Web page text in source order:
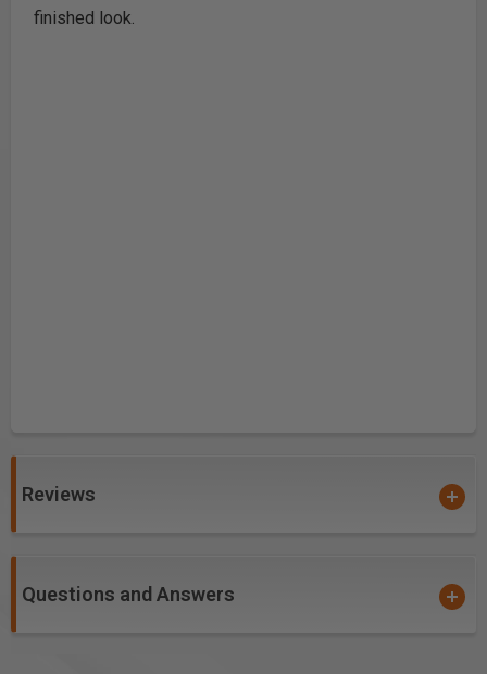
finished look.
Reviews
Questions and Answers